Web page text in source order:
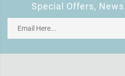
Special Offers,